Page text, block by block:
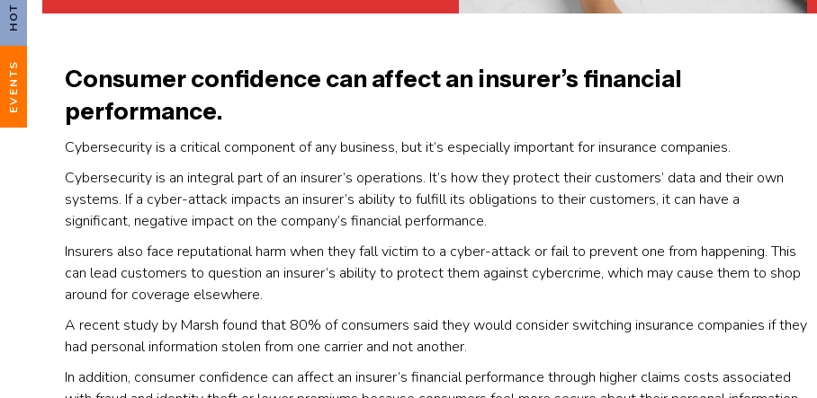
EVENTS
Consumer confidence can affect an insurer’s financial
performance.
Cybersecurity is a critical component of any business, but it’s especially important for insurance companies.
Cybersecurity is an integral part of an insurer’s operations. It’s how they protect their customers’ data and their own
systems. If a cyber-attack impacts an insurer’s ability to fulfill its obligations to their customers, it can have a
significant, negative impact on the company’s financial performance.
Insurers also face reputational harm when they fall victim to a cyber-attack or fail to prevent one from happening. This
can lead customers to question an insurer’s ability to protect them against cybercrime, which may cause them to shop
around for coverage elsewhere.
A recent study by Marsh found that 80% of consumers said they would consider switching insurance companies if they
had personal information stolen from one carrier and not another.
In addition, consumer confidence can affect an insurer’s financial performance through higher claims costs associated